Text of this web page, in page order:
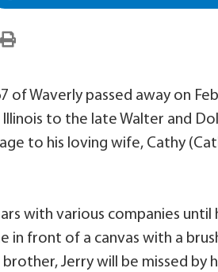
of Waverly passed away on
to the late Walter and
to his loving wife, Cathy
with various companies
in front of a canvas with a
Jerry will be missed by